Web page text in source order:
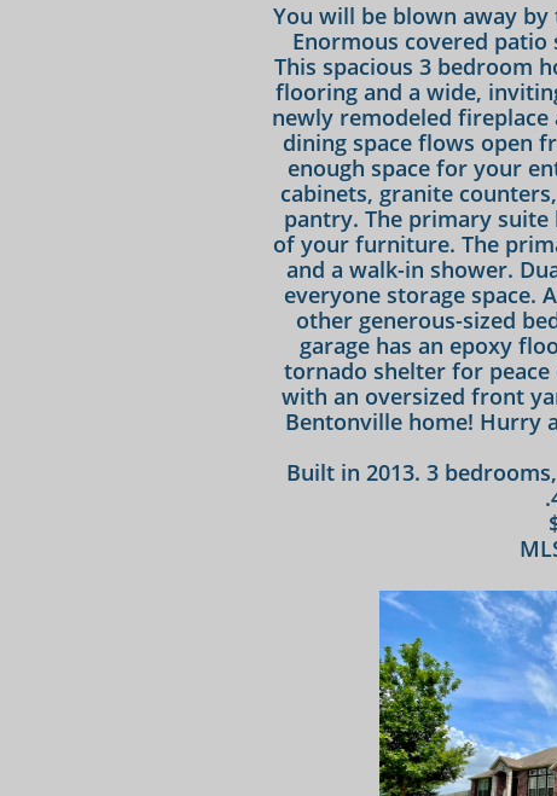
You will be blown away
Enormous covered patio
This spacious 3 bedroom
flooring and a wide,
newly remodeled
dining space flows open
enough space for your
cabinets, granite
pantry. The primary
of your furniture. The
and a walk-in shower.
everyone storage space.
other generous-sized
garage has an epoxy
tornado shelter for
with an oversized front
Bentonville home! Hurry
​Built in 2013. 3